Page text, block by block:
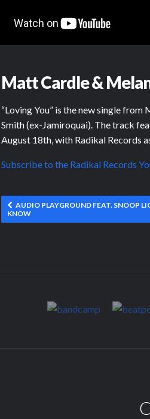
Matt Cardle &
“Loving You” is the new single
Smith (ex-Jamiroquai). The track
August 18th, with Radikal Records
Subscribe to the Radikal Records
AUDIO PLAYGROUND FEAT. SNOOP
KNOW